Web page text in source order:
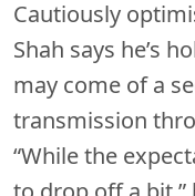
Cautiously
Shah says he’s
may come of a
transmission
“While the